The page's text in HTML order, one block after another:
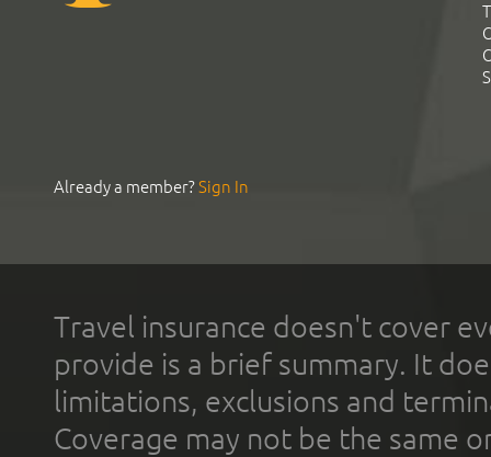
Already a member?Sign In
Travel insurance doesn't cover
provide is a brief summary. It
limitations, exclusions and
Coverage may not be the same